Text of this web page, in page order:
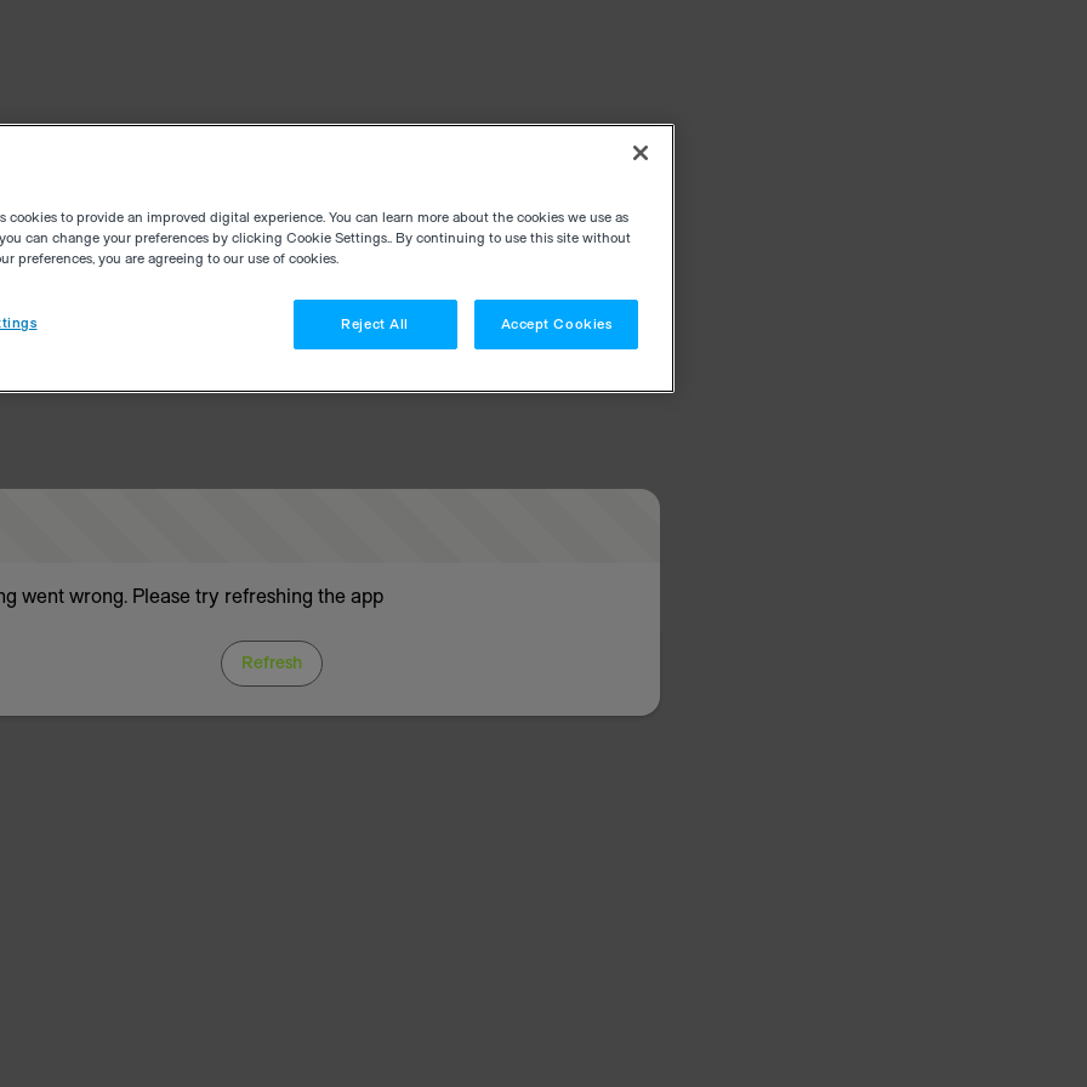
went wrong. Please try refreshing the app
Refresh
cookies to provide an improved digital experience. You can learn more about the cookies we use as
can change your preferences by clicking Cookie Settings.. By continuing to use this site without
preferences, you are agreeing to our use of cookies.
Reject All Accept Cookies